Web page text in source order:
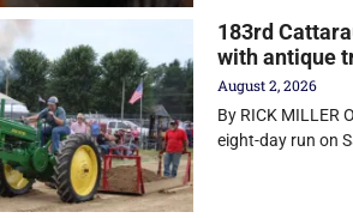
183rd
with antique
August 2, 2026
By RICK MILLER
eight-day run on